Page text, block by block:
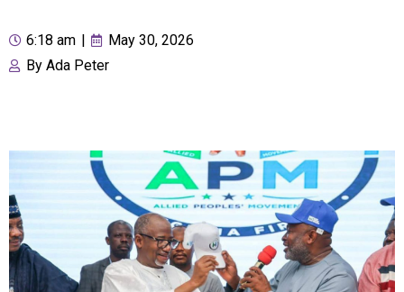
6:18 am
May 30, 2026
By Ada Peter